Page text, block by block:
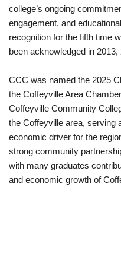
college’s ongoing
engagement, and
recognition for the fifth time
been acknowledged in
CCC was named the 2025
the Coffeyville Area
Coffeyville Community
the Coffeyville area, serving
economic driver for the
strong community
with many graduates
and economic growth of